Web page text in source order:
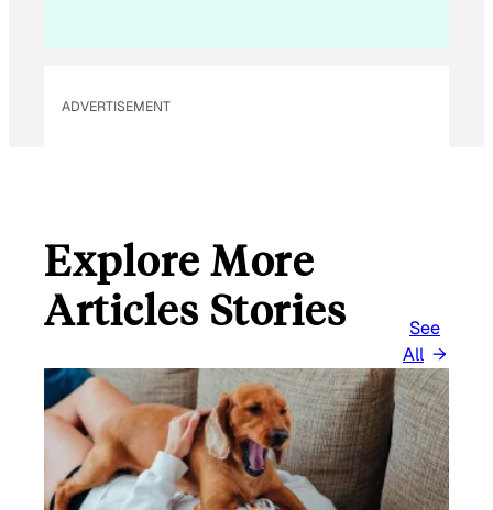
ADVERTISEMENT
Explore More
Articles Stories
See
All